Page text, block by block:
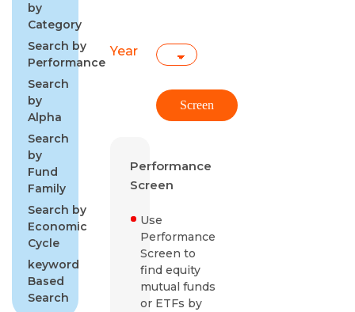
by
Category
Search by
Performance
Search
by
Alpha
Search
by
Fund
Family
Search by
Economic
Cycle
keyword
Based
Search
Year
Performance
Screen
Use
Performance
Screen to
find equity
mutual funds
or ETFs by